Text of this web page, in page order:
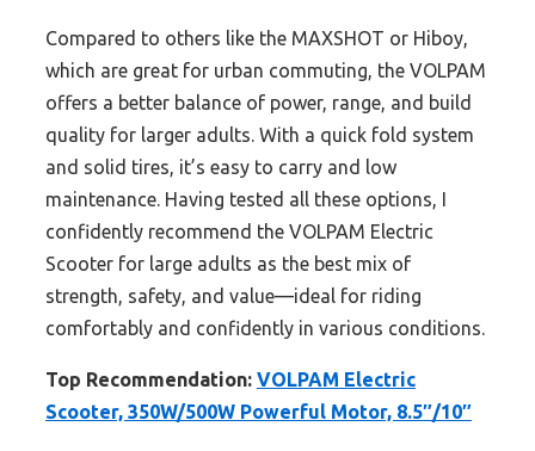
Compared to others like the MAXSHOT or Hiboy,
which are great for urban commuting, the VOLPAM
offers a better balance of power, range, and build
quality for larger adults. With a quick fold system
and solid tires, it’s easy to carry and low
maintenance. Having tested all these options, I
confidently recommend the VOLPAM Electric
Scooter for large adults as the best mix of
strength, safety, and value—ideal for riding
comfortably and confidently in various conditions.
Top Recommendation: VOLPAM Electric
Scooter, 350W/500W Powerful Motor, 8.5″/10″